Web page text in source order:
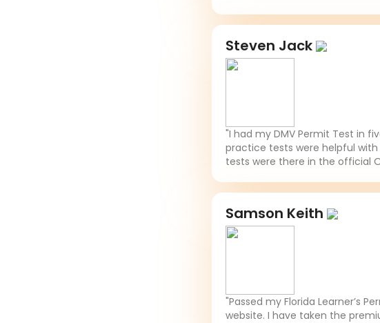
Steven Jack
"I had my DMV Permit Test in
practice tests were helpful
tests were there in the official
Samson Keith
"Passed my Florida Learner’s
website. I have taken the